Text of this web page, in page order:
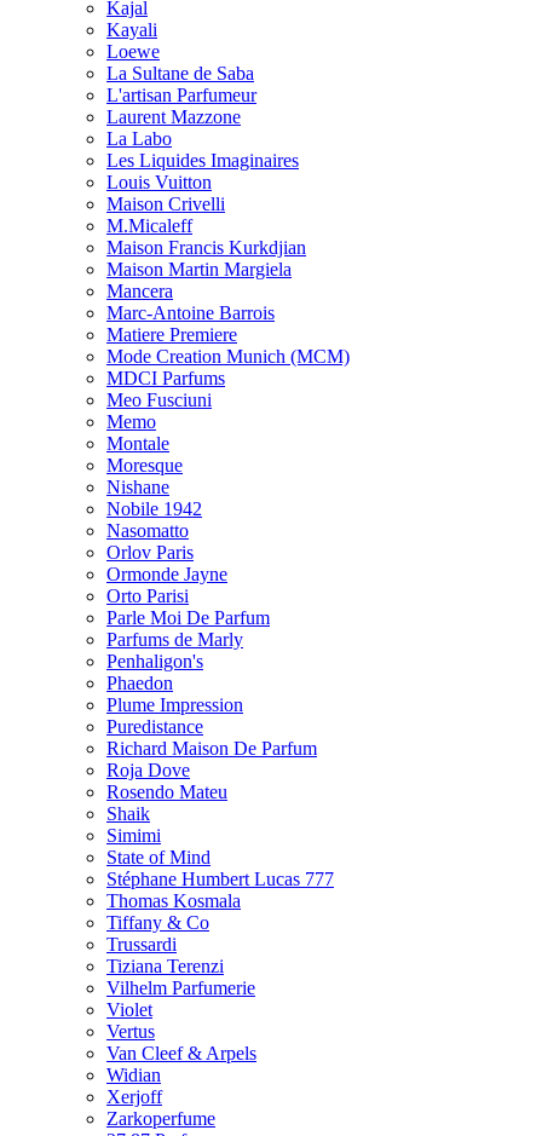
Kajal
Kayali
Loewe
La Sultane de Saba
L'artisan Parfumeur
Laurent Mazzone
La Labo
Les Liquides Imaginaires
Louis Vuitton
Maison Crivelli
M.Micaleff
Maison Francis Kurkdjian
Maison Martin Margiela
Mancera
Marc-Antoine Barrois
Matiere Premiere
Mode Creation Munich (MCM)
MDCI Parfums
Meo Fusciuni
Memo
Montale
Moresque
Nishane
Nobile 1942
Nasomatto
Orlov Paris
Ormonde Jayne
Orto Parisi
Parle Moi De Parfum
Parfums de Marly
Penhaligon's
Phaedon
Plume Impression
Puredistance
Richard Maison De Parfum
Roja Dove
Rosendo Mateu
Shaik
Simimi
State of Mind
Stéphane Humbert Lucas 777
Thomas Kosmala
Tiffany & Co
Trussardi
Tiziana Terenzi
Vilhelm Parfumerie
Violet
Vertus
Van Cleef & Arpels
Widian
Xerjoff
Zarkoperfume